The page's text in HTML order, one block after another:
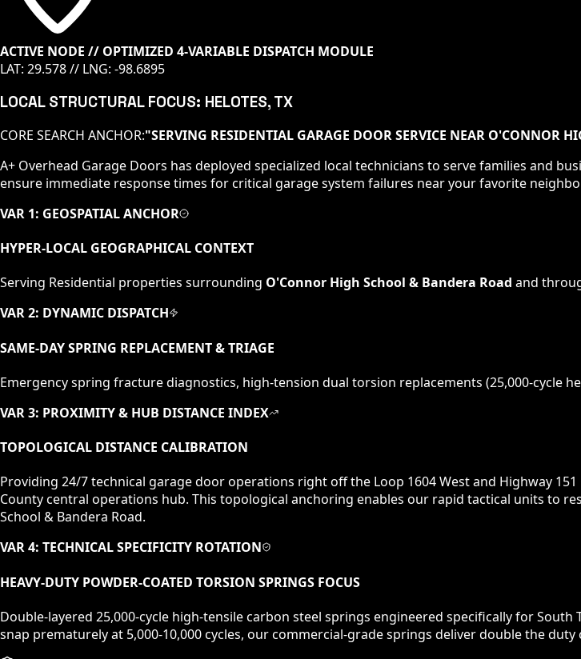
ACTIVE NODE // OPTIMIZED 4-VARIABLE DISPATCH MODULE
LAT: 29.578// LNG: -98.6895
LOCAL STRUCTURAL FOCUS: HELOTES, TX
CORE SEARCH ANCHOR:"SERVING RESIDENTIAL GARAGE DOOR SERVICE NEAR O'CONNOR
A+ Overhead Garage Doors has deployed specialized local technicians to serve families and
ensure immediate response times for critical garage system failures near your favorite
VAR 1: GEOSPATIAL ANCHOR
HYPER-LOCAL GEOGRAPHICAL CONTEXT
Serving Residential properties surrounding O'Connor High School & Bandera Road and
VAR 2: DYNAMIC DISPATCH
SAME-DAY SPRING REPLACEMENT & TRIAGE
Emergency spring fracture diagnostics, high-tension dual torsion replacements (25,000-cycle
VAR 3: PROXIMITY & HUB DISTANCE INDEX
TOPOLOGICAL DISTANCE CALIBRATION
Providing 24/7 technical garage door operations right off the Loop 1604 West and Highway
County central operations hub. This topological anchoring enables our rapid tactical units to
School & Bandera Road.
VAR 4: TECHNICAL SPECIFICITY ROTATION
HEAVY-DUTY POWDER-COATED TORSION SPRINGS FOCUS
Double-layered 25,000-cycle high-tensile carbon steel springs engineered specifically for
snap prematurely at 5,000-10,000 cycles, our commercial-grade springs deliver double the